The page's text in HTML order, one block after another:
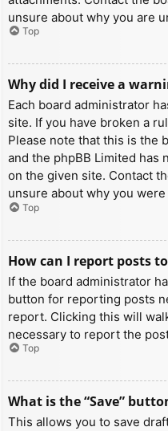
unsure about why you are
Top
Why did I receive a
Each board administrator
site. If you have broken a
Please note that this is the
and the phpBB Limited has
on the given site. Contact
unsure about why you
Top
How can I report posts
If the board administrator
button for reporting posts
report. Clicking this will
necessary to report the
Top
What is the “Save”
This allows you to save